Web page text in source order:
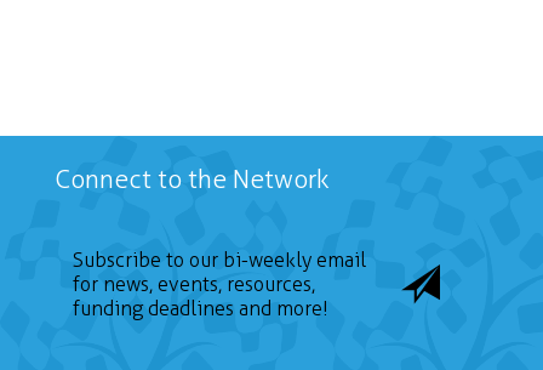
Connect to the Network
Subscribe to our bi-weekly email
for news, events, resources,
funding deadlines and more!